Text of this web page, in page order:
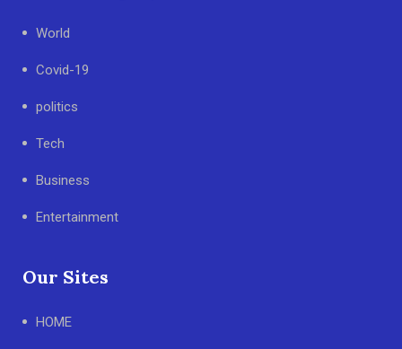
World
Covid-19
politics
Tech
Business
Entertainment
Our Sites
HOME